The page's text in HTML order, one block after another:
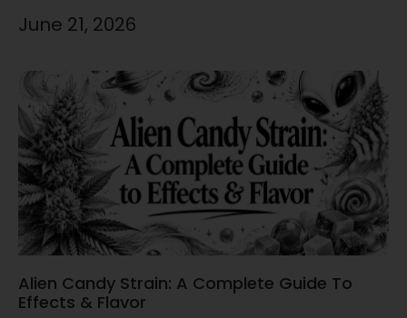
June 21, 2026
Alien Candy Strain: A Complete Guide To
Effects & Flavor